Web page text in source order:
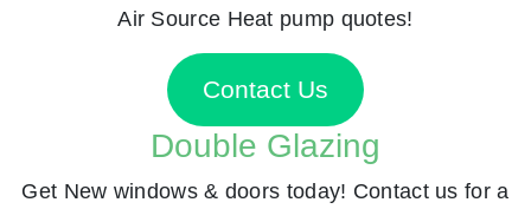
Air Source Heat pump quotes!
Contact Us
Double Glazing
Get New windows & doors today! Contact us for a